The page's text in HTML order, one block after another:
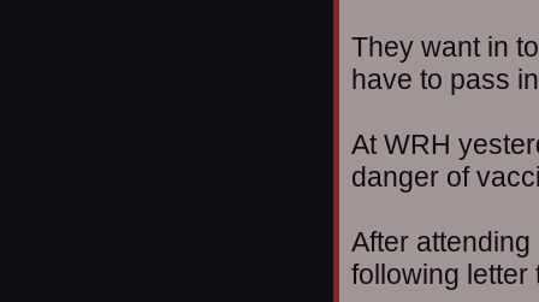
They want in
have to pass
At WRH
danger of
After
following letter